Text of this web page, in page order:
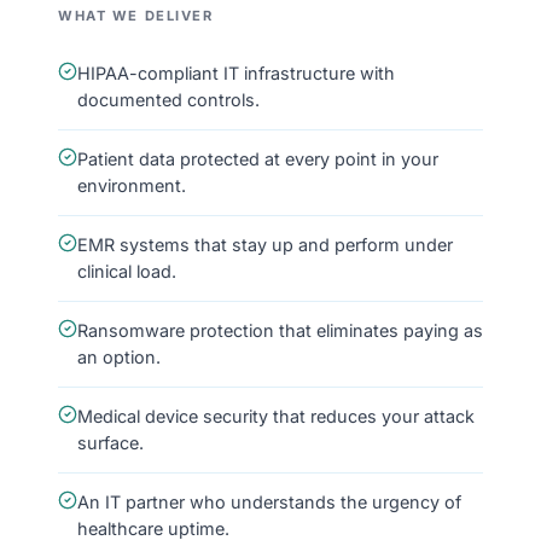
WHAT WE DELIVER
HIPAA-compliant IT infrastructure with
documented controls.
Patient data protected at every point in your
environment.
EMR systems that stay up and perform under
clinical load.
Ransomware protection that eliminates paying as
an option.
Medical device security that reduces your attack
surface.
An IT partner who understands the urgency of
healthcare uptime.